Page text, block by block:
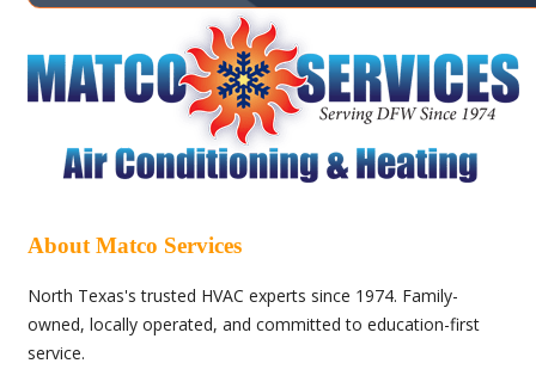
About Matco Services
North Texas's trusted HVAC experts since 1974. Family-
owned, locally operated, and committed to education-first
service.